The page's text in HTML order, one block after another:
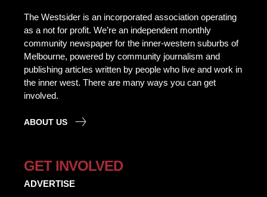
The Westsider is an incorporated association operating
as a not for profit. We’re an independent monthly
community newspaper for the inner-western suburbs of
Melbourne, powered by community journalism and
publishing articles written by people who live and work in
the inner west. There are many ways you can get
involved.
ABOUT US
GET INVOLVED
ADVERTISE